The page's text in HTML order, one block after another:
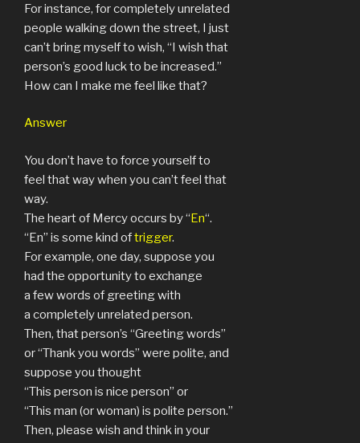
For instance, for completely unrelated
people walking down the street, I just
can’t bring myself to wish, “I wish that
person’s good luck to be increased.”
How can I make me feel like that?
Answer
You don’t have to force yourself to
feel that way when you can’t feel that
way.
The heart of Mercy occurs by “En“.
“En” is some kind oftrigger.
For example, one day, suppose you
had the opportunity to exchange
a few words of greeting with
a completely unrelated person.
Then, that person’s “Greeting words”
or “Thank you words” were polite, and
suppose you thought
“This person is nice person” or
“This man (or woman) is polite person.”
Then, please wish and think in your